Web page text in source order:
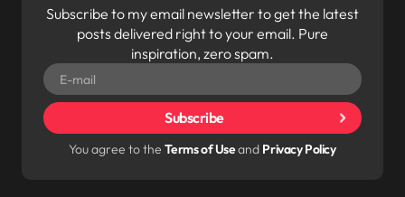
Save my name and email in this browser for the
next time I comment.
Subscribe to my email newsletter to get the latest
posts delivered right to your email. Pure
inspiration, zero spam.
Subscribe
You agree to theTerms of Useand Privacy Policy